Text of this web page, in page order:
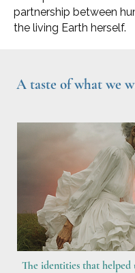
partnership between
the living Earth herself.
A taste of what we
The identities that helped